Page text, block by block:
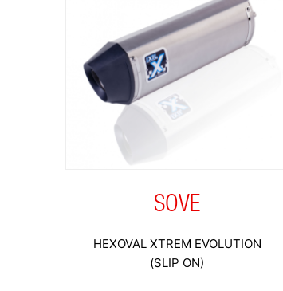
SOVE
HEXOVAL XTREM EVOLUTION
(SLIP ON)